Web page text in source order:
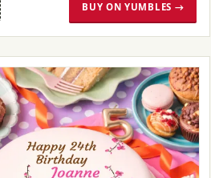
BUY ON YUMBLES →